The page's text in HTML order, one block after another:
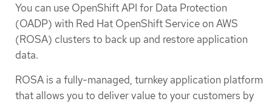
You can use OpenShift API for Data Protection
(OADP) with Red Hat OpenShift Service on AWS
(ROSA) clusters to back up and restore application
data.
ROSA is a fully-managed, turnkey application platform
that allows you to deliver value to your customers by